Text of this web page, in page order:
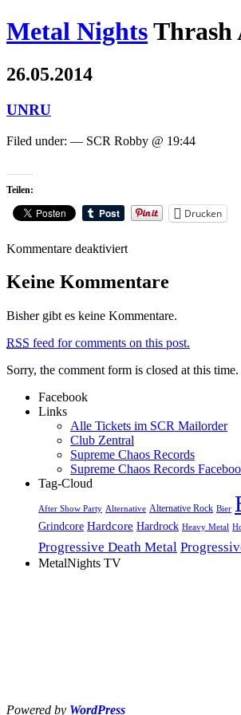
Metal NightsThrash
26.05.2014
UNRU
Filed under: — SCR Robby @ 19:44
Teilen:
Drucken
Kommentare deaktiviertfür
Keine Kommentare
Bisher gibt es keine Kommentare.
RSS feed for comments on this post.
Sorry, the comment form is closed at this time.
Facebook
Links
Alle Tickets im SCR Mailorder
Club Zentral
Supreme Chaos Records
Supreme Chaos Records
Tag-Cloud
After Show Party Alternative Alternative Rock Bier
Grindcore Hardcore Hardrock Heavy Metal
Progressive Death Metal
MetalNights TV
Powered by WordPress